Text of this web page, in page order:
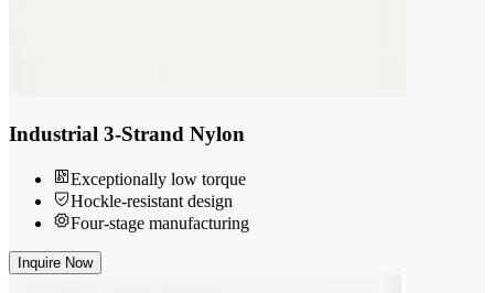
Industrial 3-Strand Nylon
Exceptionally low torque
Hockle-resistant design
Four-stage manufacturing
Inquire Now